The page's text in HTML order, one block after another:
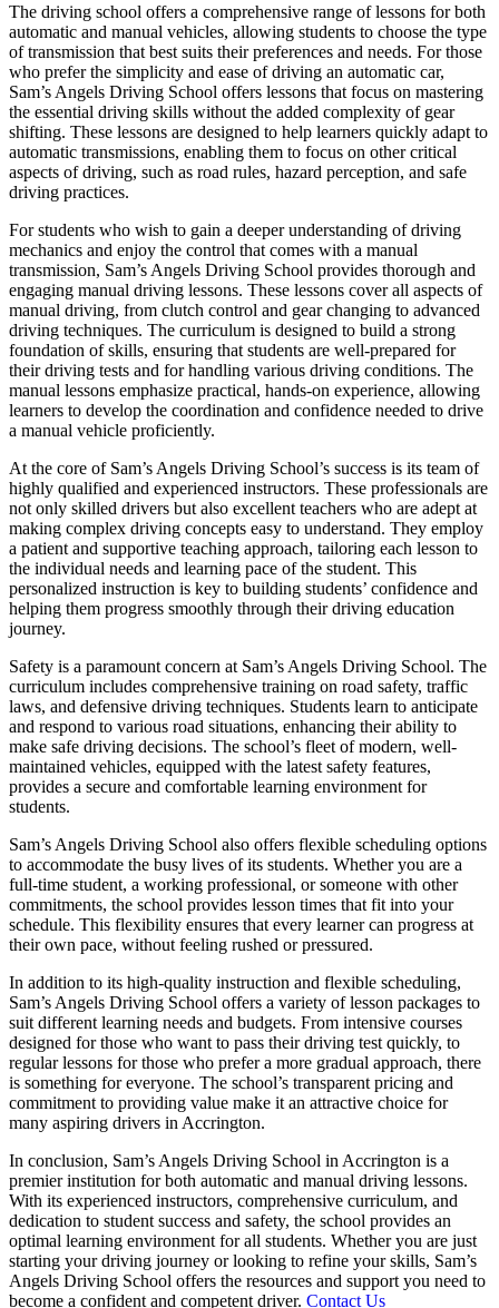
The driving school offers a comprehensive range of lessons for both
automatic and manual vehicles, allowing students to choose the type
of transmission that best suits their preferences and needs. For those
who prefer the simplicity and ease of driving an automatic car,
Sam’s Angels Driving School offers lessons that focus on mastering
the essential driving skills without the added complexity of gear
shifting. These lessons are designed to help learners quickly adapt to
automatic transmissions, enabling them to focus on other critical
aspects of driving, such as road rules, hazard perception, and safe
driving practices.
For students who wish to gain a deeper understanding of driving
mechanics and enjoy the control that comes with a manual
transmission, Sam’s Angels Driving School provides thorough and
engaging manual driving lessons. These lessons cover all aspects of
manual driving, from clutch control and gear changing to advanced
driving techniques. The curriculum is designed to build a strong
foundation of skills, ensuring that students are well-prepared for
their driving tests and for handling various driving conditions. The
manual lessons emphasize practical, hands-on experience, allowing
learners to develop the coordination and confidence needed to drive
a manual vehicle proficiently.
At the core of Sam’s Angels Driving School’s success is its team of
highly qualified and experienced instructors. These professionals are
not only skilled drivers but also excellent teachers who are adept at
making complex driving concepts easy to understand. They employ
a patient and supportive teaching approach, tailoring each lesson to
the individual needs and learning pace of the student. This
personalized instruction is key to building students’ confidence and
helping them progress smoothly through their driving education
journey.
Safety is a paramount concern at Sam’s Angels Driving School. The
curriculum includes comprehensive training on road safety, traffic
laws, and defensive driving techniques. Students learn to anticipate
and respond to various road situations, enhancing their ability to
make safe driving decisions. The school’s fleet of modern, well-
maintained vehicles, equipped with the latest safety features,
provides a secure and comfortable learning environment for
students.
Sam’s Angels Driving School also offers flexible scheduling options
to accommodate the busy lives of its students. Whether you are a
full-time student, a working professional, or someone with other
commitments, the school provides lesson times that fit into your
schedule. This flexibility ensures that every learner can progress at
their own pace, without feeling rushed or pressured.
In addition to its high-quality instruction and flexible scheduling,
Sam’s Angels Driving School offers a variety of lesson packages to
suit different learning needs and budgets. From intensive courses
designed for those who want to pass their driving test quickly, to
regular lessons for those who prefer a more gradual approach, there
is something for everyone. The school’s transparent pricing and
commitment to providing value make it an attractive choice for
many aspiring drivers in Accrington.
In conclusion, Sam’s Angels Driving School in Accrington is a
premier institution for both automatic and manual driving lessons.
With its experienced instructors, comprehensive curriculum, and
dedication to student success and safety, the school provides an
optimal learning environment for all students. Whether you are just
starting your driving journey or looking to refine your skills, Sam’s
Angels Driving School offers the resources and support you need to
become a confident and competent driver. Contact Us